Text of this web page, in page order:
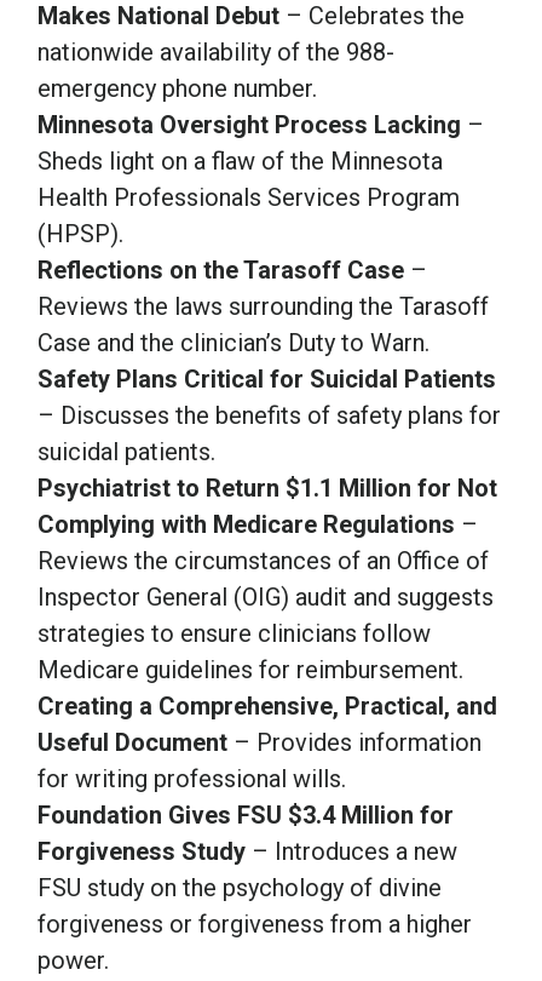
Makes National Debut – Celebrates the
nationwide availability of the 988-
emergency phone number.
Minnesota Oversight Process Lacking –
Sheds light on a flaw of the Minnesota
Health Professionals Services Program
(HPSP).
Reflections on the Tarasoff Case –
Reviews the laws surrounding the Tarasoff
Case and the clinician’s Duty to Warn.
Safety Plans Critical for Suicidal Patients
– Discusses the benefits of safety plans for
suicidal patients.
Psychiatrist to Return $1.1 Million for Not
Complying with Medicare Regulations –
Reviews the circumstances of an Office of
Inspector General (OIG) audit and suggests
strategies to ensure clinicians follow
Medicare guidelines for reimbursement.
Creating a Comprehensive, Practical, and
Useful Document – Provides information
for writing professional wills.
Foundation Gives FSU $3.4 Million for
Forgiveness Study – Introduces a new
FSU study on the psychology of divine
forgiveness or forgiveness from a higher
power.